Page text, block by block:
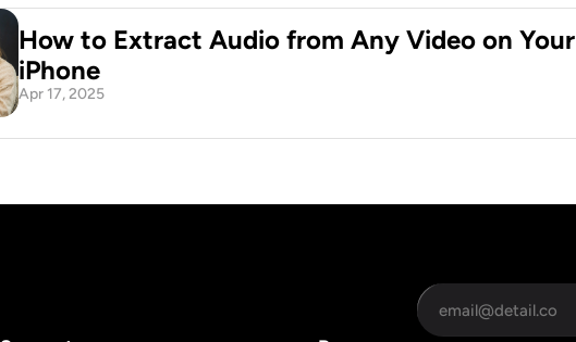
How to Extract Audio from Any Video on Your
iPhone
Apr 17, 2025